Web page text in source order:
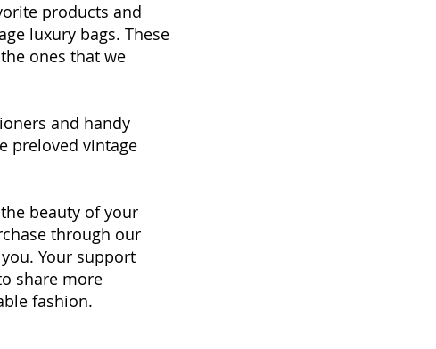
products and
luxury bags. These
ones that we
and handy
preloved vintage
beauty of your
through our
Your support
share more
fashion.